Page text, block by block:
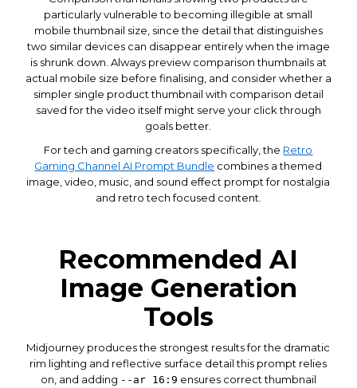
particularly vulnerable to becoming illegible at small
mobile thumbnail size, since the detail that distinguishes
two similar devices can disappear entirely when the image
is shrunk down. Always preview comparison thumbnails at
actual mobile size before finalising, and consider whether a
simpler single product thumbnail with comparison detail
saved for the video itself might serve your click through
goals better.
For tech and gaming creators specifically, the Retro
Gaming Channel AI Prompt Bundle combines a themed
image, video, music, and sound effect prompt for nostalgia
and retro tech focused content.
Recommended AI
Image Generation
Tools
Midjourney produces the strongest results for the dramatic
rim lighting and reflective surface detail this prompt relies
on, and adding --ar 16:9 ensures correct thumbnail